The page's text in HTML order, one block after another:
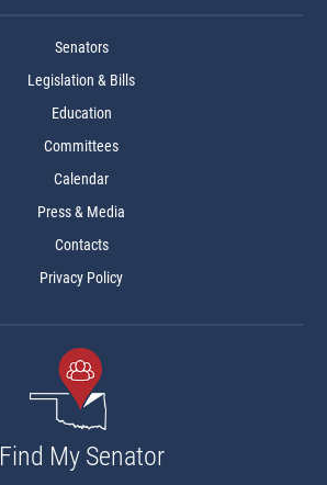
Senators
Legislation & Bills
Education
Committees
Calendar
Press & Media
Contacts
Privacy Policy
Find My Senator